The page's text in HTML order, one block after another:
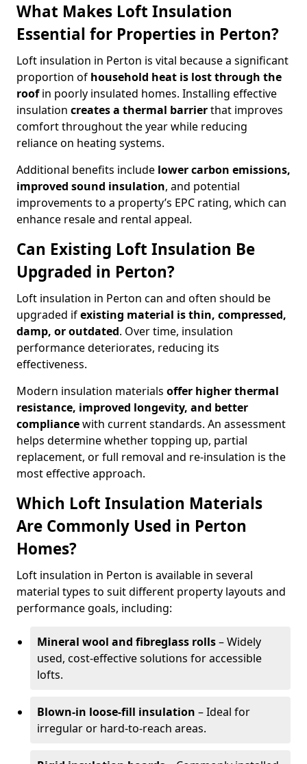
What Makes Loft Insulation
Essential for Properties in Perton?
Loft insulation in Perton is vital because a significant
proportion of household heat is lost through the
roofin poorly insulated homes. Installing effective
insulation creates a thermal barrierthat improves
comfort throughout the year while reducing
reliance on heating systems.
Additional benefits include lower carbon emissions,
improved sound insulation, and potential
improvements to a property’s EPC rating, which can
enhance resale and rental appeal.
Can Existing Loft Insulation Be
Upgraded in Perton?
Loft insulation in Perton can and often should be
upgraded ifexisting material is thin, compressed,
damp, or outdated. Over time, insulation
performance deteriorates, reducing its
effectiveness.
Modern insulation materials offer higher thermal
resistance, improved longevity, and better
compliancewith current standards. An assessment
helps determine whether topping up, partial
replacement, or full removal and re-insulation is the
most effective approach.
Which Loft Insulation Materials
Are Commonly Used in Perton
Homes?
Loft insulation in Perton is available in several
material types to suit different property layouts and
performance goals, including:
Mineral wool and fibreglass rolls– Widely
used, cost-effective solutions for accessible
lofts.
Blown-in loose-fill insulation – Ideal for
irregular or hard-to-reach areas.